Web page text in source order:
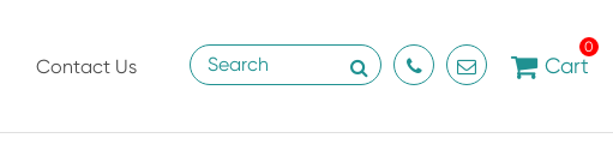
Contact Us Cart
0